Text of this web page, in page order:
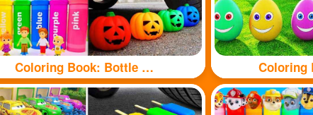
Coloring Book: Bottle toy